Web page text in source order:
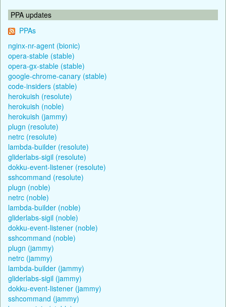
PPA updates
PPAs
nginx-nr-agent (bionic)
opera-stable (stable)
opera-gx-stable (stable)
google-chrome-canary (stable)
code-insiders (stable)
herokuish (resolute)
herokuish (noble)
herokuish (jammy)
plugn (resolute)
netrc (resolute)
lambda-builder (resolute)
gliderlabs-sigil (resolute)
dokku-event-listener (resolute)
sshcommand (resolute)
plugn (noble)
netrc (noble)
lambda-builder (noble)
gliderlabs-sigil (noble)
dokku-event-listener (noble)
sshcommand (noble)
plugn (jammy)
netrc (jammy)
lambda-builder (jammy)
gliderlabs-sigil (jammy)
dokku-event-listener (jammy)
sshcommand (jammy)